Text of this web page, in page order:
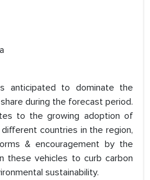
anticipated to dominate the
during the forecast period.
to the growing adoption of
countries in the region,
& encouragement by the
these vehicles to curb carbon
sustainability.